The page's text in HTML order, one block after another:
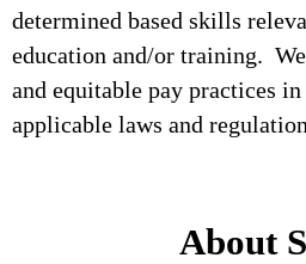
determined based skills
education and/or training.
and equitable pay practices
applicable laws and
About